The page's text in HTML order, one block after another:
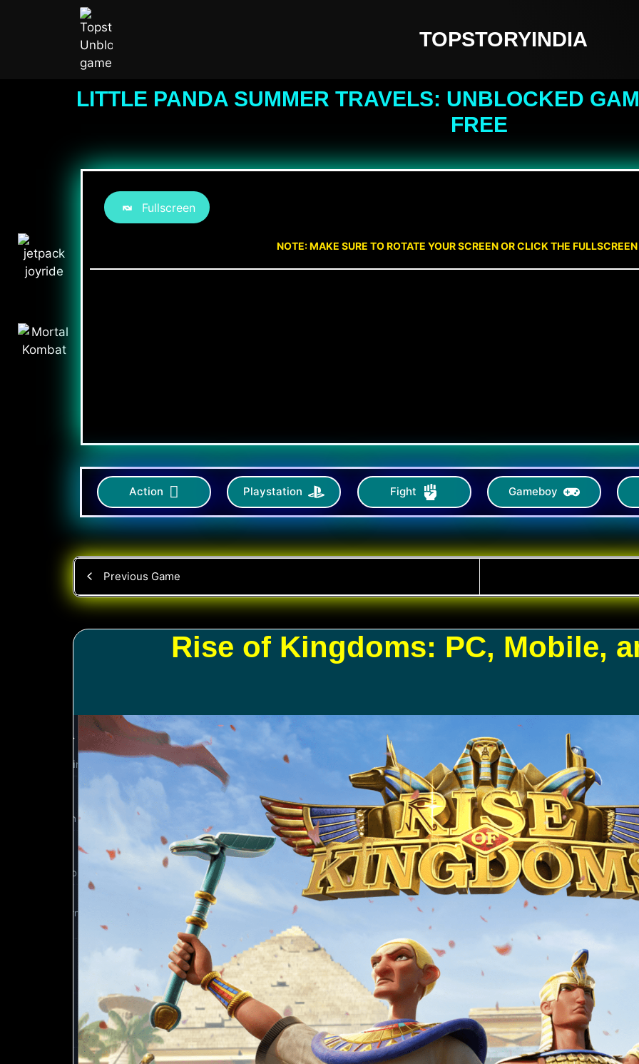
TOPSTORYINDIA
LITTLE PANDA SUMMER TRAVELS: UNBLOCKED
FREE
Fullscreen
NOTE: MAKE SURE TO ROTATE YOUR SCREEN OR CLICK THE
Action Playstation Fight Gameboy
Previous Game
Rise of Kingdoms: PC, Mobile,